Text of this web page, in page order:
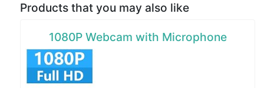
Products that you may also like
1080P Webcam with Microphone